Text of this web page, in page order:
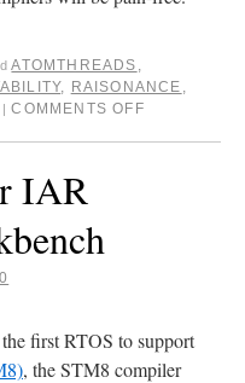
ATOMTHREADS ,
, RAISONANCE ,
| COMMENTS OFF
IAR
first RTOS to support
, the STM8 compiler